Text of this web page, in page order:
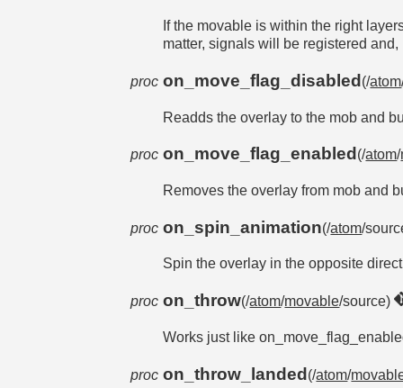
If the movable is within the right
matter, signals will be registered
proc on_move_flag_disabled (/atom
Readds the overlay to the mob and
proc on_move_flag_enabled (/atom/
Removes the overlay from mob and
proc on_spin_animation(/atom/
Spin the overlay in the opposite
proc on_throw(/atom/movable/source)
Works just like
proc on_throw_landed(/atom/